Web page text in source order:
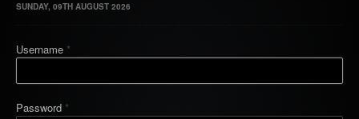
SUNDAY, 09TH AUGUST 2026
Username *
Password *